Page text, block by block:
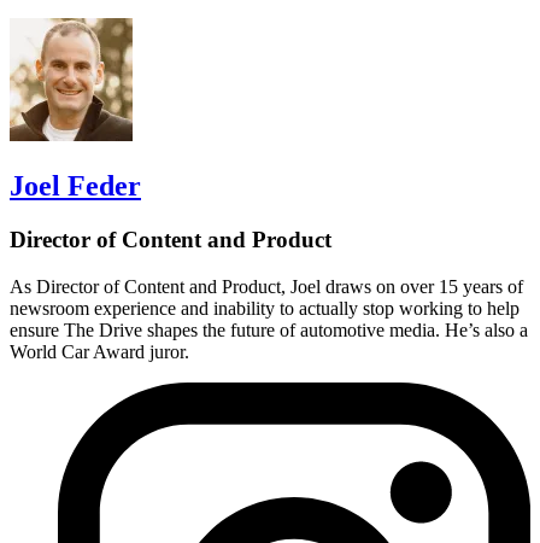
Joel Feder
Director of Content and Product
As Director of Content and Product, Joel draws on over 15 years of
newsroom experience and inability to actually stop working to help
ensure The Drive shapes the future of automotive media. He’s also a
World Car Award juror.